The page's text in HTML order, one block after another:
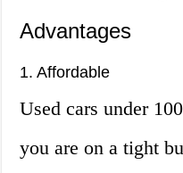
Advantages
1. Affordable
Used cars under
you are on a tight